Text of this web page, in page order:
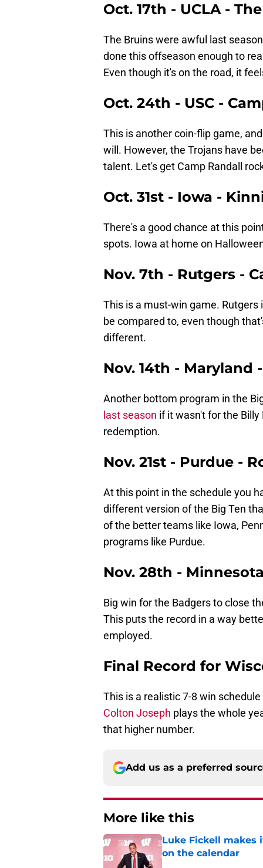
Oct. 17th - UCLA -
The Bruins were awful last
done this offseason enough to
Even though it's on the road, it
Oct. 24th - USC -
This is another coin-flip game,
will. However, the Trojans have
talent. Let's get Camp Randall
Oct. 31st - Iowa -
There's a good chance at this
spots. Iowa at home on
Nov. 7th - Rutgers -
This is a must-win game.
be compared to, even though
different.
Nov. 14th - Maryland
Another bottom program in the
last season if it wasn't for the
redemption.
Nov. 21st - Purdue -
At this point in the schedule you
different version of the Big Ten
of the better teams like Iowa,
programs like Purdue.
Nov. 28th -
Big win for the Badgers to close
This puts the record in a way
employed.
Final Record for
This is a realistic 7-8 win
Colton Joseph plays the whole
that higher number.
Add us as a preferred
More like this
Luke Fickell makes
on the calendar